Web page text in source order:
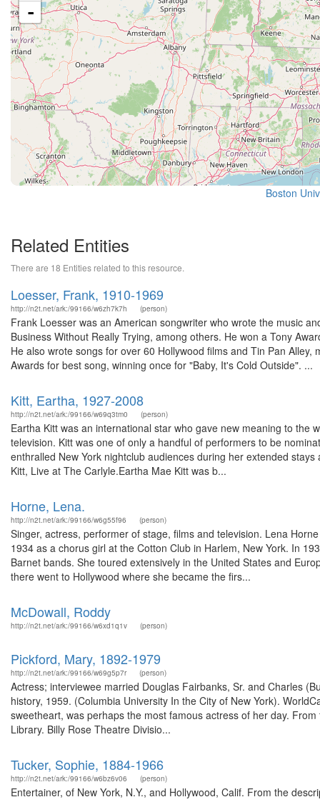
-
Boston
Related Entities
There are 18 Entities related to this resource.
Loesser, Frank, 1910-1969
http://n2t.net/ark:/99166/w6zh7k7h (person)
Frank Loesser was an American songwriter who wrote the music
Business Without Really Trying, among others. He won a Tony
He also wrote songs for over 60 Hollywood films and Tin Pan
Awards for best song, winning once for "Baby, It's Cold Outside". ...
Kitt, Eartha, 1927-2008
http://n2t.net/ark:/99166/w69q3tm0 (person)
Eartha Kitt was an international star who gave new meaning to the
television. Kitt was one of only a handful of performers to be
enthralled New York nightclub audiences during her extended
Kitt, Live at The Carlyle.Eartha Mae Kitt was b...
Horne, Lena.
http://n2t.net/ark:/99166/w6g55f96 (person)
Singer, actress, performer of stage, films and television. Lena
1934 as a chorus girl at the Cotton Club in Harlem, New York. In
Barnet bands. She toured extensively in the United States and
there went to Hollywood where she became the firs...
McDowall, Roddy
http://n2t.net/ark:/99166/w6xd1q1v (person)
Pickford, Mary, 1892-1979
http://n2t.net/ark:/99166/w69g5p7r (person)
Actress; interviewee married Douglas Fairbanks, Sr. and Charles
history, 1959. (Columbia University In the City of New York).
sweetheart, was perhaps the most famous actress of her day.
Library. Billy Rose Theatre Divisio...
Tucker, Sophie, 1884-1966
http://n2t.net/ark:/99166/w6bz6v06 (person)
Entertainer, of New York, N.Y., and Hollywood, Calif. From the